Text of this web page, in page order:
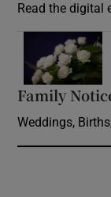
Read the digital
Family
Weddings,